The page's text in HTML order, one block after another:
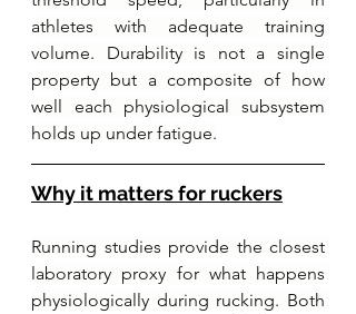
athletes with adequate training
volume. Durability is not a single
property but a composite of how
well each physiological subsystem
holds up under fatigue.
Why it matters for ruckers
Running studies provide the closest
laboratory proxy for what happens
physiologically during rucking. Both